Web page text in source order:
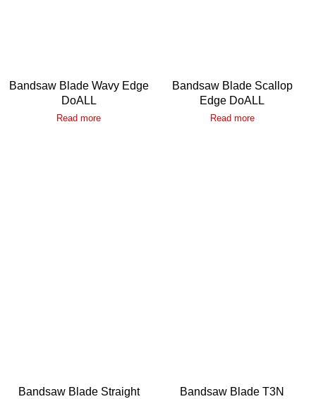
Bandsaw Blade Wavy Edge
DoALL
Read more
Bandsaw Blade Scallop
Edge DoALL
Read more
Bandsaw Blade Straight
Bandsaw Blade T3N